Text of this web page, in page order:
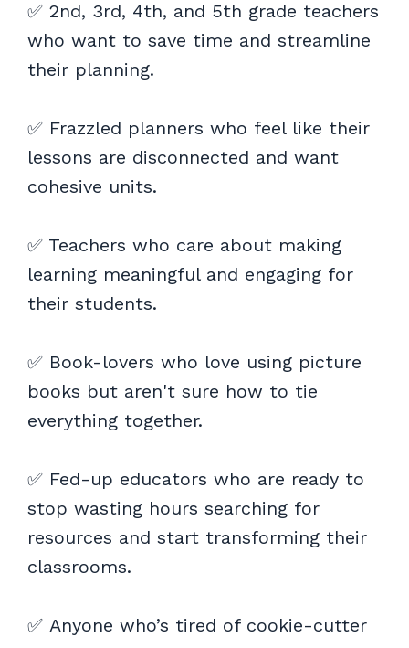
✅ 2nd, 3rd, 4th, and 5th grade teachers
who want to save time and streamline
their planning.
✅ Frazzled planners who feel like their
lessons are disconnected and want
cohesive units.
✅ Teachers who care about making
learning meaningful and engaging for
their students.
✅ Book-lovers who love using picture
books but aren't sure how to tie
everything together.
✅ Fed-up educators who are ready to
stop wasting hours searching for
resources and start transforming their
classrooms.
✅ Anyone who’s tired of cookie-cutter